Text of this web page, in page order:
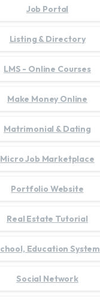
Job Portal
Listing & Directory
LMS - Online Courses
Make Money Online
Matrimonial & Dating
Micro Job Marketplace
Portfolio Website
Real Estate Tutorial
Education System
Social Network